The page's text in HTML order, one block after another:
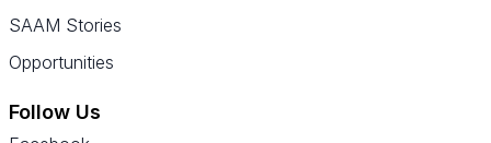
SAAM Stories
Opportunities
Follow Us